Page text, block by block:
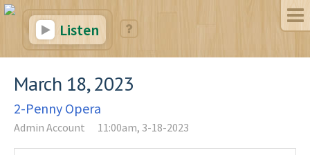
Listen
March 18, 2023
2-Penny Opera
Admin Account 11:00am, 3-18-2023